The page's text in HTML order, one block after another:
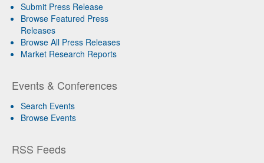
Submit Press Release
Browse Featured Press
Releases
Browse All Press Releases
Market Research Reports
Events & Conferences
Search Events
Browse Events
RSS Feeds